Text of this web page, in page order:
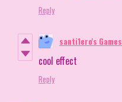
Reply
santi1ero's Games
cool effect
Reply